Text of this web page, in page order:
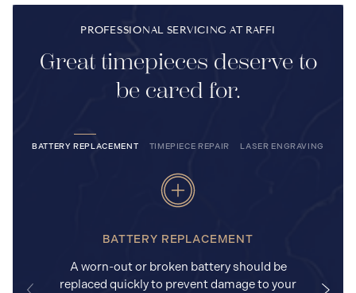
PROFESSIONAL SERVICING AT RAFFI
Great timepieces deserve to
be cared for.
BATTERY REPLACEMENT TIMEPIECE REPAIR LASER ENGRAVING
BATTERY REPLACEMENT
A worn-out or broken battery should be
replaced quickly to prevent damage to your